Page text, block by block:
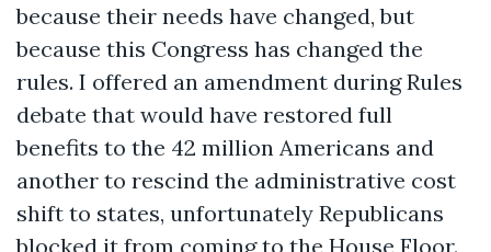
because their needs have changed, but
because this Congress has changed the
rules. I offered an amendment during Rules
debate that would have restored full
benefits to the 42 million Americans and
another to rescind the administrative cost
shift to states, unfortunately Republicans
blocked it from coming to the House Floor.